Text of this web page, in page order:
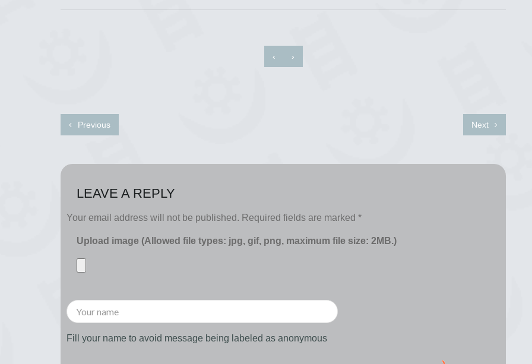
‹ ›
Previous Next
LEAVE A REPLY
Your email address will not be published. Required fields are marked *
Upload image (Allowed file types: jpg, gif, png, maximum file size: 2MB.)
Fill your name to avoid message being labeled as anonymous